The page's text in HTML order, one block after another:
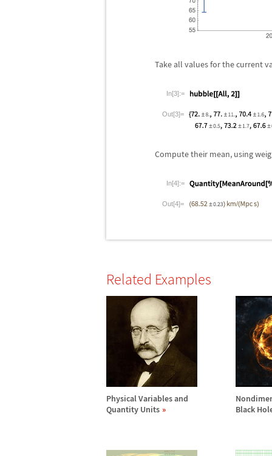
Take all values for the current
In[3]:=
Out[3]=
Compute their mean, using
In[4]:=
Out[4]=
Related Examples
Physical Variables and
Quantity Units
Black